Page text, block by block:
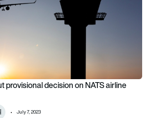
provisional decision on NATS airline
July 7, 2023